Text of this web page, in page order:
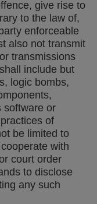
give rise to
to the law of,
enforceable
also not transmit
transmissions
include but
logic bombs,
software or
of
be limited to
with
court order
to disclose
any such